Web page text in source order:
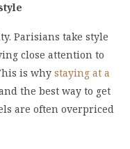
Parisians take style
close attention to
is why staying at a
the best way to get
are often overpriced